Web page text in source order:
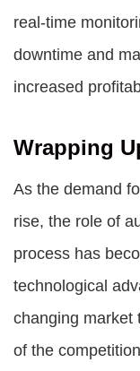
real-time
downtime and
increased
Wrapping
As the demand
rise, the role of
process has
technological
changing market
of the